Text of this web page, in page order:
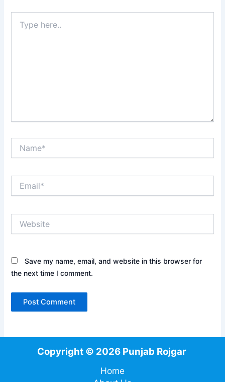
here..
Save my name, email, and website in this browser for
the next time I comment.
Copyright © 2026 Punjab Rojgar
Home